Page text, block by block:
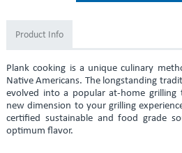
Product Info
Plank cooking is a unique culinary
Native Americans. The longstanding
evolved into a popular at-home grilling
new dimension to your grilling
certified sustainable and food grade
optimum flavor.